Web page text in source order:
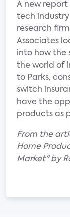
A new report
tech industry
research
Associates
into how the
the world of
to Parks,
switch
have the
products as
From the
Home
Market" by